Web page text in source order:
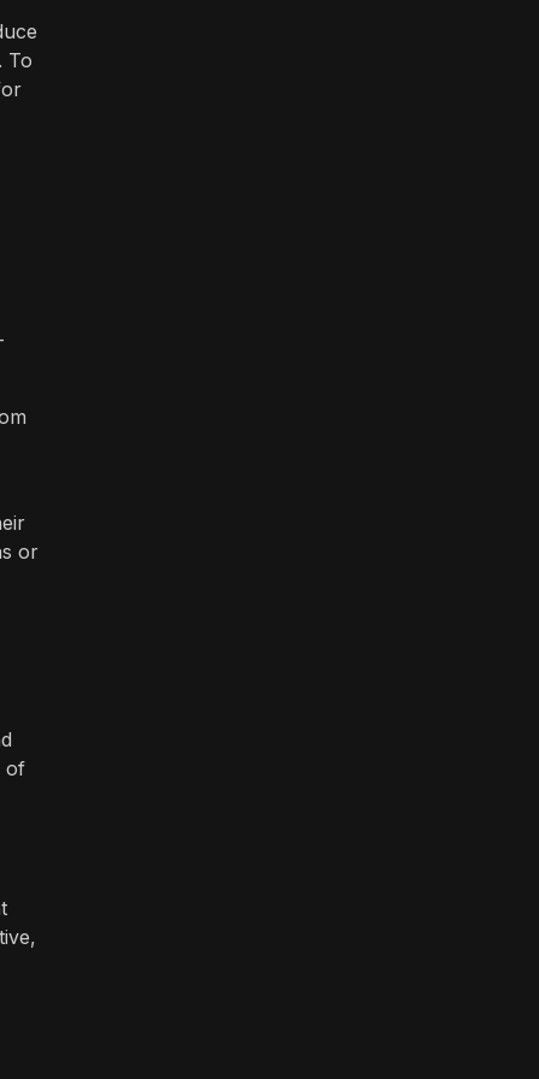
To
or
of